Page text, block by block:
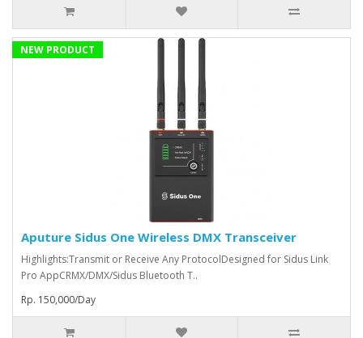
NEW PRODUCT
Aputure Sidus One Wireless DMX Transceiver
Highlights:Transmit or Receive Any ProtocolDesigned for Sidus Link
Pro AppCRMX/DMX/Sidus Bluetooth T..
Rp. 150,000/Day